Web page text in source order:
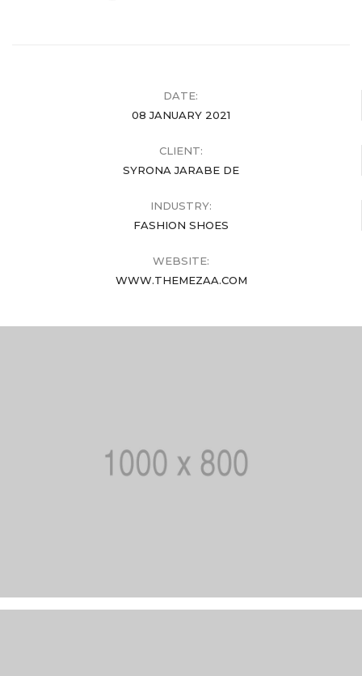
DATE:
08 JANUARY 2021
CLIENT:
SYRONA JARABE DE
INDUSTRY:
FASHION SHOES
WEBSITE:
WWW.THEMEZAA.COM